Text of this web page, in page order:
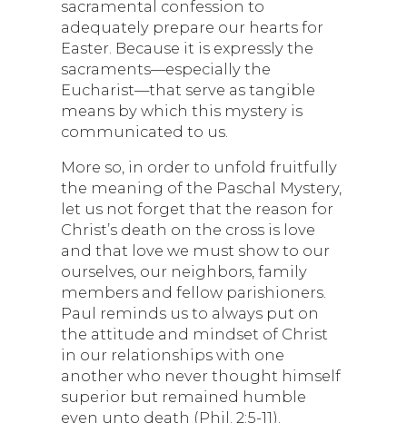
sacramental confession to
adequately prepare our hearts for
Easter. Because it is expressly the
sacraments—especially the
Eucharist—that serve as tangible
means by which this mystery is
communicated to us.
More so, in order to unfold fruitfully
the meaning of the Paschal Mystery,
let us not forget that the reason for
Christ’s death on the cross is love
and that love we must show to our
ourselves, our neighbors, family
members and fellow parishioners.
Paul reminds us to always put on
the attitude and mindset of Christ
in our relationships with one
another who never thought himself
superior but remained humble
even unto death (Phil. 2:5-11).